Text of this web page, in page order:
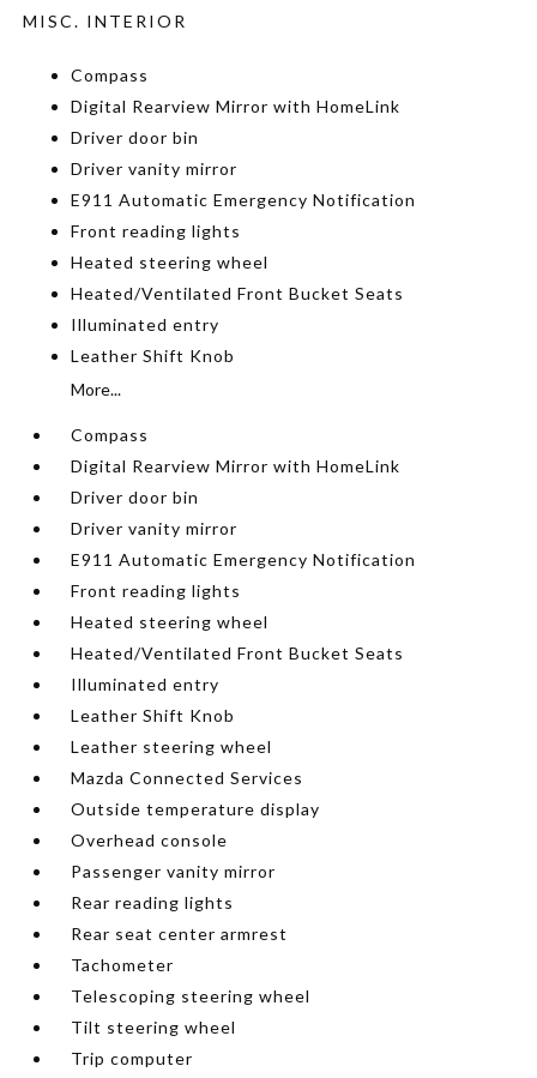
MISC. INTERIOR
Compass
Digital Rearview Mirror with HomeLink
Driver door bin
Driver vanity mirror
E911 Automatic Emergency Notification
Front reading lights
Heated steering wheel
Heated/Ventilated Front Bucket Seats
Illuminated entry
Leather Shift Knob
More...
Compass
Digital Rearview Mirror with HomeLink
Driver door bin
Driver vanity mirror
E911 Automatic Emergency Notification
Front reading lights
Heated steering wheel
Heated/Ventilated Front Bucket Seats
Illuminated entry
Leather Shift Knob
Leather steering wheel
Mazda Connected Services
Outside temperature display
Overhead console
Passenger vanity mirror
Rear reading lights
Rear seat center armrest
Tachometer
Telescoping steering wheel
Tilt steering wheel
Trip computer